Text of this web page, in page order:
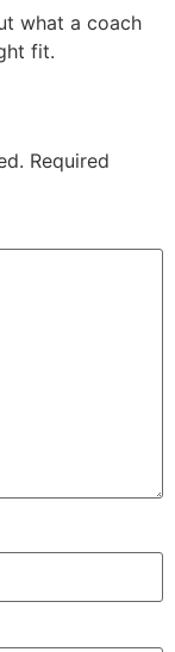
what a coach
fit.
Required